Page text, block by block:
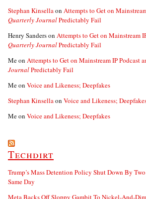
Stephan Kinsella on Attempts to Get on
Quarterly JournalPredictably Fail
Henry Sanderson Attempts to Get on Mainstream
Quarterly JournalPredictably Fail
Meon Attempts to Get on Mainstream IP Podcast
JournalPredictably Fail
Meon Voice and Likeness; Deepfakes
Stephan Kinsella on Voice and Likeness;
Meon Voice and Likeness; Deepfakes
Techdirt
Trump’s Mass Detention Policy Shut Down By
Same Day
Meta Backs Off Sloppy Gambit To Nickel-And-